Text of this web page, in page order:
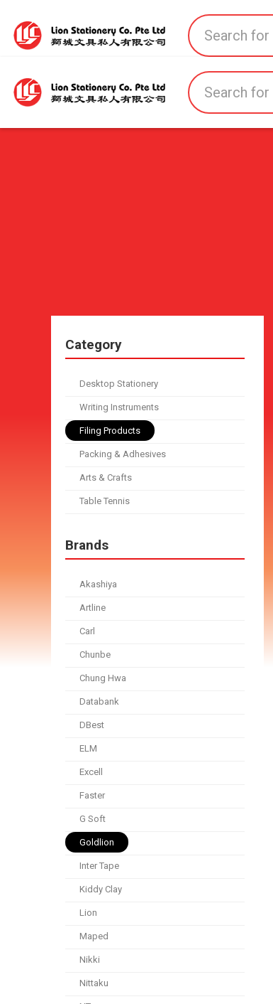
Home All Products All Brands
Category
Desktop Stationery
Writing Instruments
Filing Products
Packing & Adhesives
Arts & Crafts
Table Tennis
Brands
Akashiya
Artline
Carl
Chunbe
Chung Hwa
Databank
DBest
ELM
Excell
Faster
G Soft
Goldlion
Inter Tape
Kiddy Clay
Lion
Maped
Nikki
Nittaku